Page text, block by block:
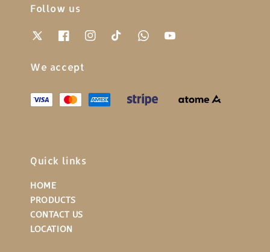
Follow us
We accept
Quick links
HOME
PRODUCTS
CONTACT US
LOCATION